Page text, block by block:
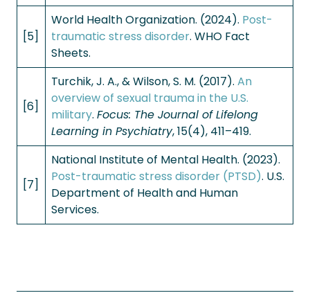
[5]
World Health Organization. (2024). Post-
traumatic stress disorder. WHO Fact
Sheets.
[6]
Turchik, J. A., & Wilson, S. M. (2017). An
overview of sexual trauma in the U.S.
military. Focus: The Journal of Lifelong
Learning in Psychiatry, 15(4), 411–419.
[7]
National Institute of Mental Health. (2023).
Post-traumatic stress disorder (PTSD). U.S.
Department of Health and Human
Services.